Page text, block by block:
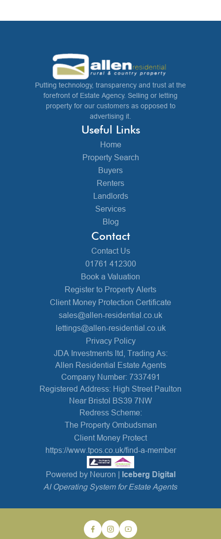
Putting technology, transparency and trust at the
forefront of Estate Agency. Selling or letting
property for our customers as opposed to
advertising it.
Useful Links
Home
Property Search
Buyers
Renters
Landlords
Services
Blog
Contact
Contact Us
01761 412300
Book a Valuation
Register to Property Alerts
Client Money Protection Certificate
sales@allen-residential.co.uk
lettings@allen-residential.co.uk
Privacy Policy
JDA Investments ltd, Trading As:
Allen Residential Estate Agents
Company Number: 7337491
Registered Address: High Street Paulton
Near Bristol BS39 7NW
Redress Scheme:
The Property Ombudsman
Client Money Protect
https://www.tpos.co.uk/find-a-member
Powered by Neuron | Iceberg Digital
AI Operating System for Estate Agents